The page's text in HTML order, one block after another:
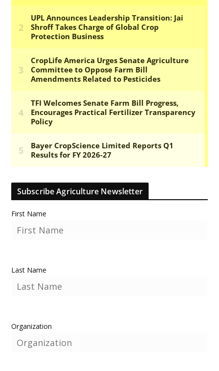
Subscribe Agriculture Newsletter
First Name
Last Name
Organization